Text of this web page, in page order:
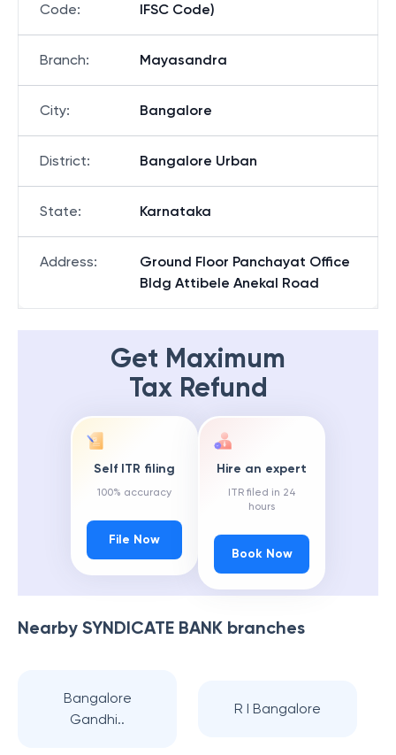
Code:
IFSC Code)
Branch: Mayasandra
City: Bangalore
District: Bangalore Urban
State: Karnataka
Address:
Ground Floor Panchayat Office
Bldg Attibele Anekal Road
Get Maximum
Tax Refund
Self ITR filing
100% accuracy
File Now
Hire an expert
ITR filed in 24
hours
Book Now
Nearby SYNDICATE BANK branches
Bangalore
Gandhi..
R I Bangalore